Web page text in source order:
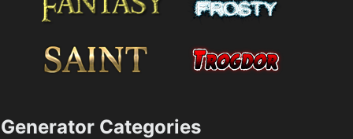
Generator Categories